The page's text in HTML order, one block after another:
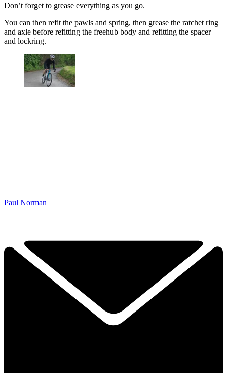
Don’t forget to grease everything as you go.
You can then refit the pawls and spring, then grease the ratchet ring
and axle before refitting the freehub body and refitting the spacer
and lockring.
Paul Norman